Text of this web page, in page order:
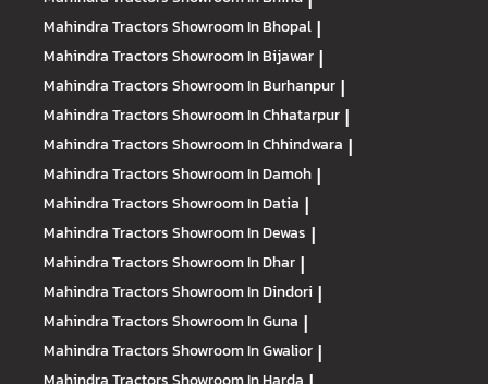
Mahindra TractorsShowroom In Bhopal |
Mahindra TractorsShowroom In Bijawar |
Mahindra TractorsShowroom In Burhanpur |
Mahindra TractorsShowroom In Chhatarpur |
Mahindra TractorsShowroom In Chhindwara |
Mahindra TractorsShowroom In Damoh |
Mahindra TractorsShowroom In Datia |
Mahindra TractorsShowroom In Dewas |
Mahindra TractorsShowroom In Dhar |
Mahindra TractorsShowroom In Dindori |
Mahindra TractorsShowroom In Guna |
Mahindra TractorsShowroom In Gwalior |
Mahindra TractorsShowroom In Harda